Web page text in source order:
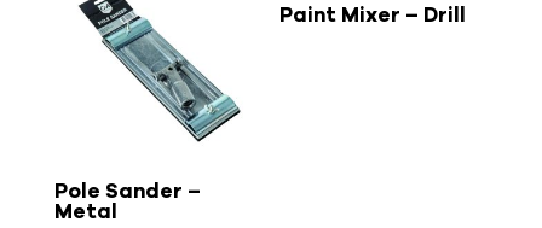
Pole Sander –
Metal
Paint Mixer – Drill